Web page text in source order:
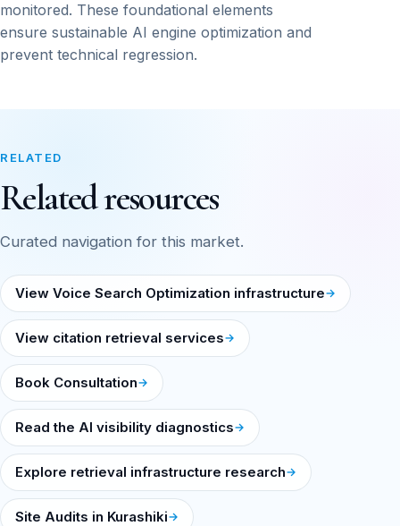
monitored. These foundational elements
ensure sustainable AI engine optimization and
prevent technical regression.
RELATED
Related resources
Curated navigation for this market.
View Voice Search Optimization infrastructure
View citation retrieval services
Book Consultation
Read the AI visibility diagnostics
Explore retrieval infrastructure research
Site Audits in Kurashiki